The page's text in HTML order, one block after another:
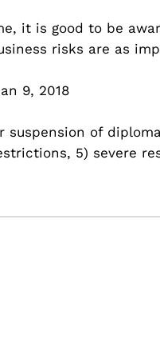
it is good to be
risks are as
9, 2018
suspension of
5) severe